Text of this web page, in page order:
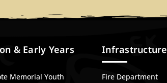
& Early Years
Memorial Youth
Infrastructure
Fire Department